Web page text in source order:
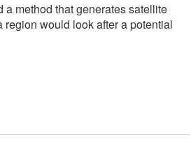
method that generates satellite
region would look after a potential